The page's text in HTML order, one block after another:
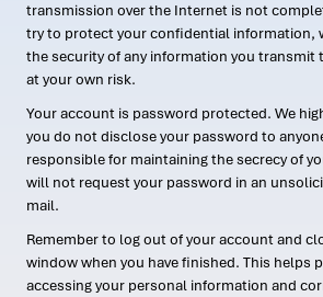
transmission over the Internet is not
try to protect your confidential information,
the security of any information you transmit
at your own risk.
Your account is password protected. We
you do not disclose your password to
responsible for maintaining the secrecy of
will not request your password in an
mail.
Remember to log out of your account and
window when you have finished. This helps
accessing your personal information and